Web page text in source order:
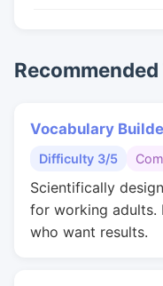
Vocabulary
Difficulty 3/5
Scientifically
for working adults.
who want results.